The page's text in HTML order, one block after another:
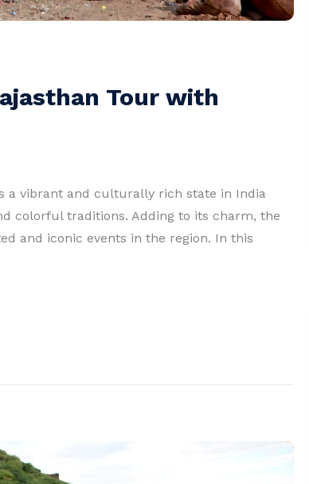
Tour with
a vibrant and culturally rich state in India
colorful traditions. Adding to its charm, the
and iconic events in the region. In this